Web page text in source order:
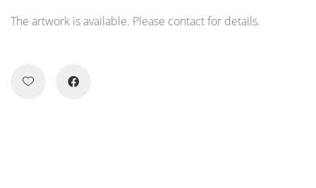
The artwork is available. Please contact for details.